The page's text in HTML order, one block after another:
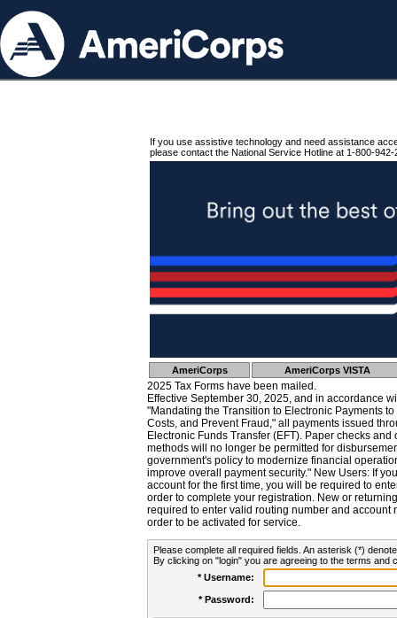
If you use assistive technology and need assistance
please contact the National Service Hotline at 1-800-942-
AmeriCorps AmeriCorps VISTA
2025 Tax Forms have been mailed.
Effective September 30, 2025, and in accordance
"Mandating the Transition to Electronic Payments
Costs, and Prevent Fraud," all payments issued
Electronic Funds Transfer (EFT). Paper checks
methods will no longer be permitted for
government's policy to modernize financial
improve overall payment security." New Users: If
account for the first time, you will be required to
order to complete your registration. New or
required to enter valid routing number and account
order to be activated for service.
Please complete all required fields. An asterisk (*)
By clicking on "login" you are agreeing to the terms and
* Username:
* Password: